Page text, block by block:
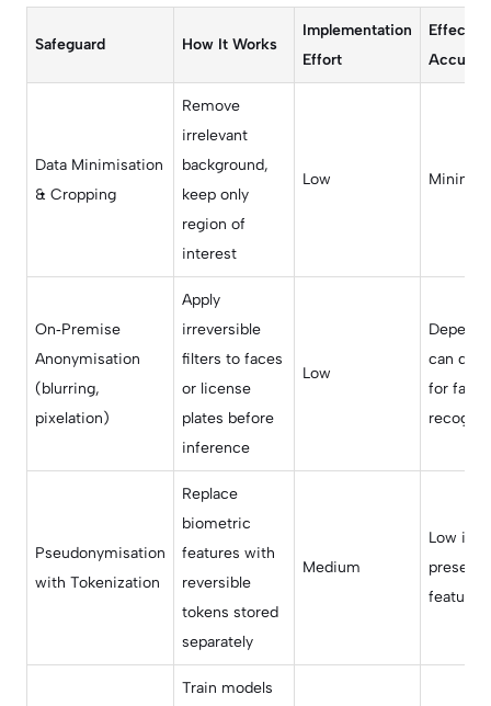
Safeguard How It Works
Implementation
Effort
Effect
Data Minimisation
& Cropping
Remove
irrelevant
background,
keep only
region of
interest
Low Minimal
On‑Premise
Anonymisation
(blurring,
pixelation)
Apply
irreversible
filters to faces
or license
plates before
inference
Low
can
for facial
Pseudonymisation
with Tokenization
Replace
biometric
features with
reversible
tokens stored
separately
Medium
Low if
features
Train models